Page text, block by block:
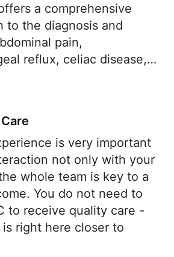
to the diagnosis and
pain,
reflux, celiac disease,
inflammatory
constipation and irritable
procedures and
in a child-friendly,
procedure suite. Her
you do not need to
to receive quality care -
right here close home.
patient experience is our
is very important
not only with your
whole team is key to a
You do not need to
to receive quality care -
right here closer to